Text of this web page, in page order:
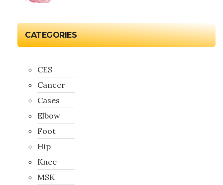
CATEGORIES
CES
Cancer
Cases
Elbow
Foot
Hip
Knee
MSK